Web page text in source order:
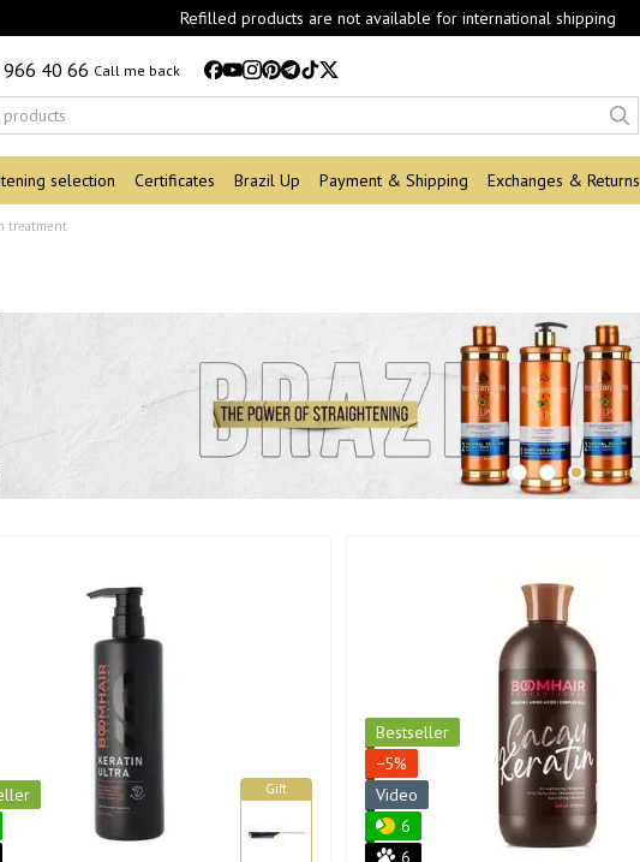
Refilled products are not available for international shipping
40 66 Call me back
selection Certificates Brazil Up Payment & Shipping Exchanges & Returns
treatment
Gift
Bestseller
−5%
Video
6
6